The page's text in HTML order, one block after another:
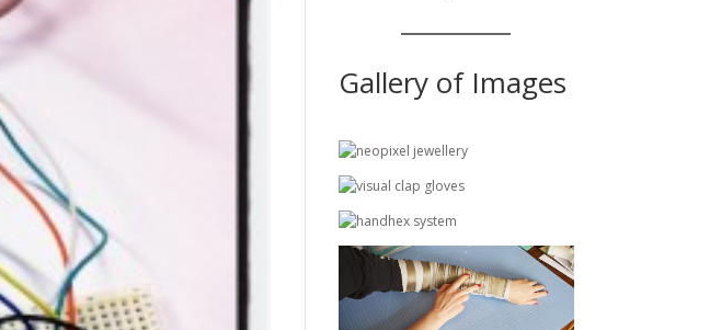
Gallery of Images